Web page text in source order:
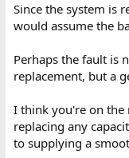
Since the system is
would assume the
Perhaps the fault is
replacement, but a
I think you're on
replacing any
to supplying a